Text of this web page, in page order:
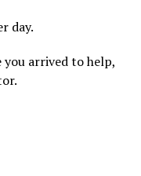
day.
you arrived to help,